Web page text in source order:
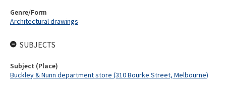
Genre/Form
Architectural drawings
SUBJECTS
Subject (Place)
Buckley & Nunn department store (310 Bourke Street, Melbourne)